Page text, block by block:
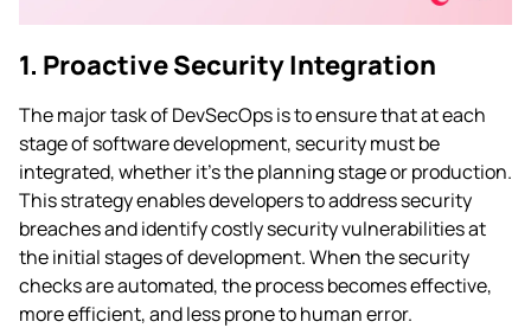
1. Proactive Security Integration
The major task of DevSecOps is to ensure that at each
stage of software development, security must be
integrated, whether it’s the planning stage or production.
This strategy enables developers to address security
breaches and identify costly security vulnerabilities at
the initial stages of development. When the security
checks are automated, the process becomes effective,
more efficient, and less prone to human error.